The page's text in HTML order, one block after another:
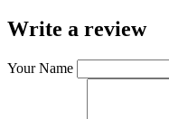
Write a review
Your Name